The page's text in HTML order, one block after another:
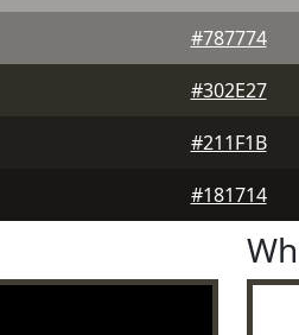
#787774
#302E27
#211F1B
#181714